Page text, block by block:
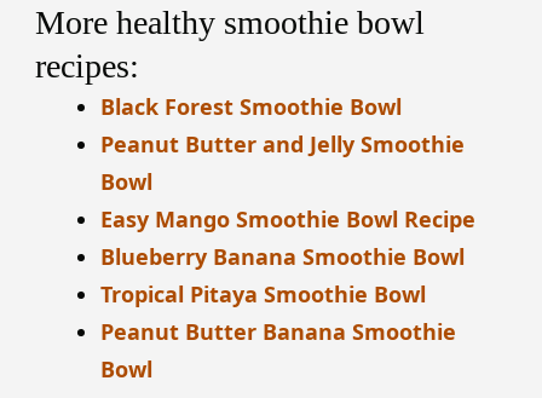
More healthy smoothie bowl
recipes:
Black Forest Smoothie Bowl
Peanut Butter and Jelly Smoothie
Bowl
Easy Mango Smoothie Bowl Recipe
Blueberry Banana Smoothie Bowl
Tropical Pitaya Smoothie Bowl
Peanut Butter Banana Smoothie
Bowl